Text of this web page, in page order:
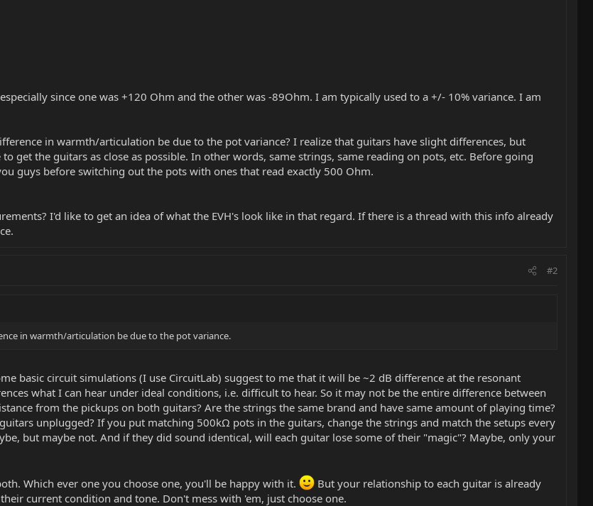
since one was +120 Ohm and the other was -89Ohm. I am typically used to a +/- 10% variance. I am
in warmth/articulation be due to the pot variance? I realize that guitars have slight differences, but
get the guitars as close as possible. In other words, same strings, same reading on pots, etc. Before going
guys before switching out the pots with ones that read exactly 500 Ohm.
I'd like to get an idea of what the EVH's look like in that regard. If there is a thread with this info already
#2
in warmth/articulation be due to the pot variance.
basic circuit simulations (I use CircuitLab) suggest to me that it will be ~2 dB difference at the resonant
what I can hear under ideal conditions, i.e. difficult to hear. So it may not be the entire difference between
from the pickups on both guitars? Are the strings the same brand and have same amount of playing time?
unplugged? If you put matching 500kΩ pots in the guitars, change the strings and match the setups every
but maybe not. And if they did sound identical, will each guitar lose some of their "magic"? Maybe, only your
Which ever one you choose one, you'll be happy with it.
But your relationship to each guitar is already
current condition and tone. Don't mess with 'em, just choose one.